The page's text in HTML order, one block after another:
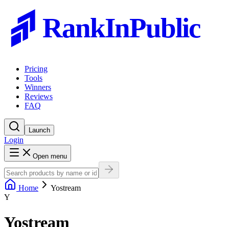
RankInPublic
Pricing
Tools
Winners
Reviews
FAQ
Launch
Login
Open menu
Home
Yostream
Y
Yostream